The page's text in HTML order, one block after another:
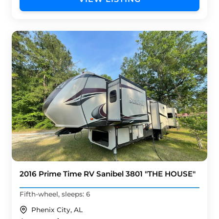
2016 Prime Time RV Sanibel 3801 "THE HOUSE"
Fifth-wheel, sleeps: 6
Phenix City, AL